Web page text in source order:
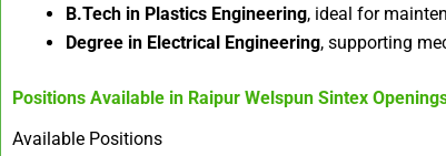
B.Tech in Plastics Engineering, ideal for
Degree in Electrical Engineering, supporting
Positions Available in Raipur Welspun Sintex
Available Positions